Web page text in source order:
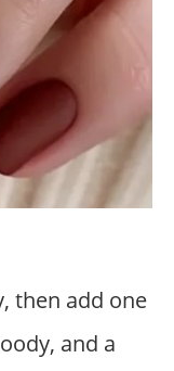
then add one
and a